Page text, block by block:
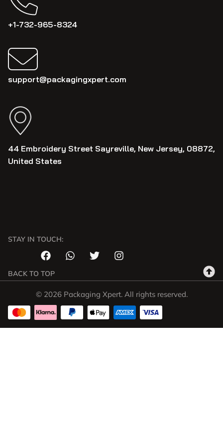
+1-732-965-8324
support@packagingxpert.com
44 Embroidery Street Sayreville, New Jersey, 08872,
United States
STAY IN TOUCH:
BACK TO TOP
© 2026 Packaging Xpert. All rights reserved.